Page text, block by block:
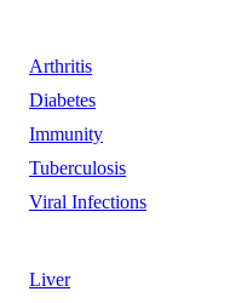
Arthritis
Diabetes
Immunity
Tuberculosis
Viral Infections
Liver